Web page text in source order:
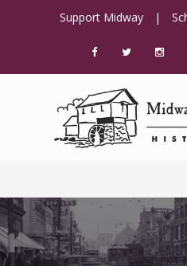
Support Midway |